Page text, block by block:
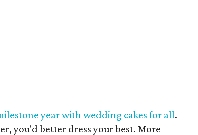
year with wedding cakes for all.
you'd better dress your best. More